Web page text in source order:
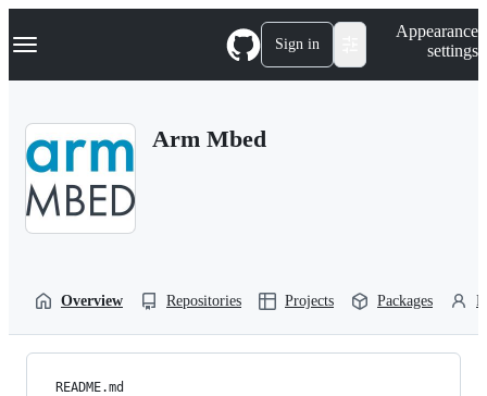
k
p
Navigation Menu Sign in
Appearance
settings
Arm Mbed
Overview Repositories Projects Packages
README.md